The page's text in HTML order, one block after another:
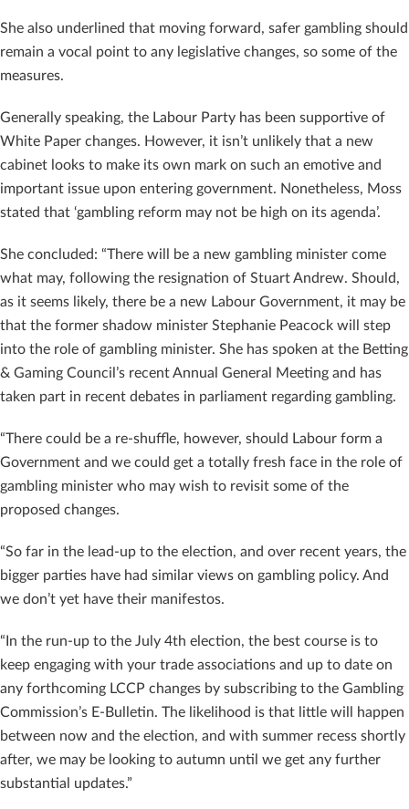
She also underlined that moving forward, safer gambling should
remain a vocal point to any legislative changes, so some of the
measures.
Generally speaking, the Labour Party has been supportive of
White Paper changes. However, it isn’t unlikely that a new
cabinet looks to make its own mark on such an emotive and
important issue upon entering government. Nonetheless, Moss
stated that ‘gambling reform may not be high on its agenda’.
She concluded: “There will be a new gambling minister come
what may, following the resignation of Stuart Andrew. Should,
as it seems likely, there be a new Labour Government, it may be
that the former shadow minister Stephanie Peacock will step
into the role of gambling minister. She has spoken at the Betting
& Gaming Council’s recent Annual General Meeting and has
taken part in recent debates in parliament regarding gambling.
“There could be a re-shuffle, however, should Labour form a
Government and we could get a totally fresh face in the role of
gambling minister who may wish to revisit some of the
proposed changes.
“So far in the lead-up to the election, and over recent years, the
bigger parties have had similar views on gambling policy. And
we don’t yet have their manifestos.
“In the run-up to the July 4th election, the best course is to
keep engaging with your trade associations and up to date on
any forthcoming LCCP changes by subscribing to the Gambling
Commission’s E-Bulletin. The likelihood is that little will happen
between now and the election, and with summer recess shortly
after, we may be looking to autumn until we get any further
substantial updates.”